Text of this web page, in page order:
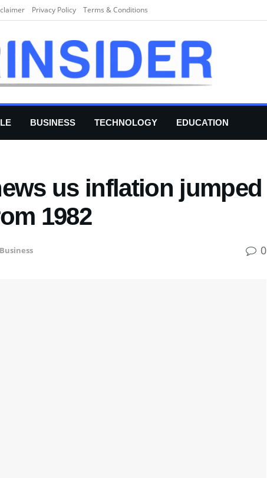
Privacy Policy Terms & Conditions
BUSINESS TECHNOLOGY EDUCATION
us inflation jumped
1982
Business 0